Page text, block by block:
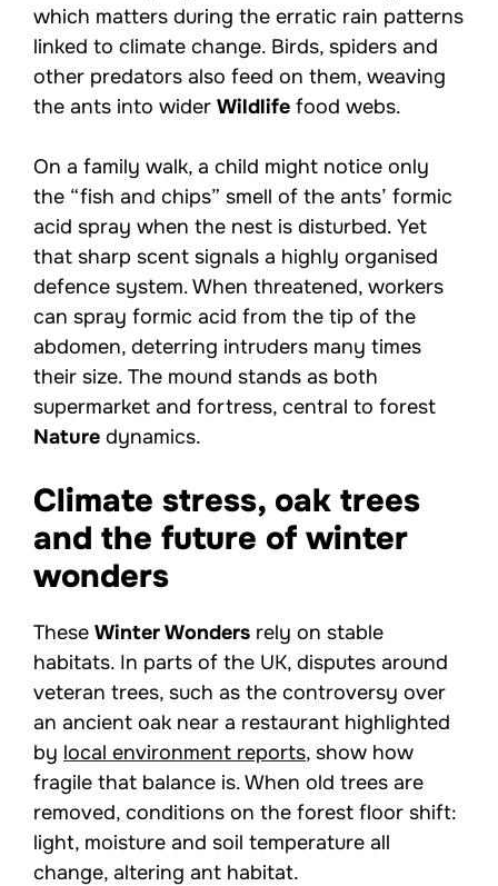
which matters during the erratic rain patterns
linked to climate change. Birds, spiders and
other predators also feed on them, weaving
the ants into wider Wildlife food webs.
On a family walk, a child might notice only
the “fish and chips” smell of the ants’ formic
acid spray when the nest is disturbed. Yet
that sharp scent signals a highly organised
defence system. When threatened, workers
can spray formic acid from the tip of the
abdomen, deterring intruders many times
their size. The mound stands as both
supermarket and fortress, central to forest
Nature dynamics.
Climate stress, oak trees
and the future of winter
wonders
These Winter Wonders rely on stable
habitats. In parts of the UK, disputes around
veteran trees, such as the controversy over
an ancient oak near a restaurant highlighted
by local environment reports, show how
fragile that balance is. When old trees are
removed, conditions on the forest floor shift:
light, moisture and soil temperature all
change, altering ant habitat.